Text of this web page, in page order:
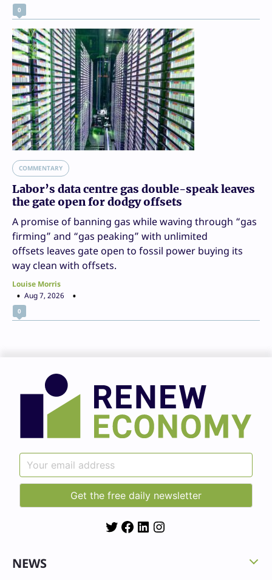
0
COMMENTARY
Labor’s data centre gas double-speak leaves
the gate open for dodgy offsets
A promise of banning gas while waving through “gas
firming” and “gas peaking” with unlimited
offsets leaves gate open to fossil power buying its
way clean with offsets.
Louise Morris
Aug 7, 2026
0
TwitterFacebook
LinkedIn
NEWS